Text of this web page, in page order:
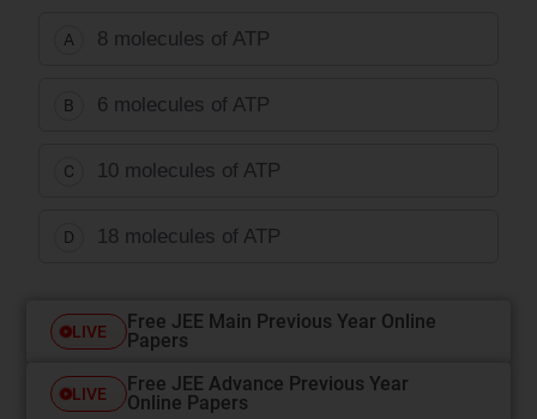
A 8 molecules of ATP
B 6 molecules of ATP
C 10 molecules of ATP
D 18 molecules of ATP
LIVE
Free JEE Main Previous Year Online
Papers
LIVE
Free JEE Advance Previous Year
Online Papers